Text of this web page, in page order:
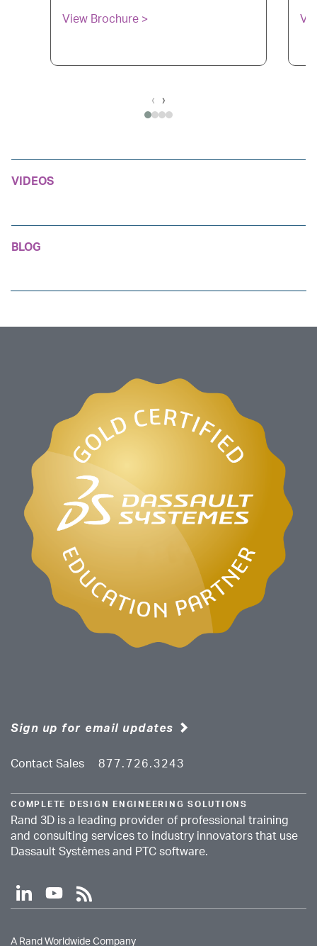
View Brochure >
‹ ›
VIDEOS
BLOG
Sign up for email updates
Contact Sales 877.726.3243
COMPLETE DESIGN ENGINEERING SOLUTIONS
Rand 3D is a leading provider of professional training
and consulting services to industry innovators that use
Dassault Systèmes and PTC software.
l
i
k
y
o
t
r
s
A Rand Worldwide Company